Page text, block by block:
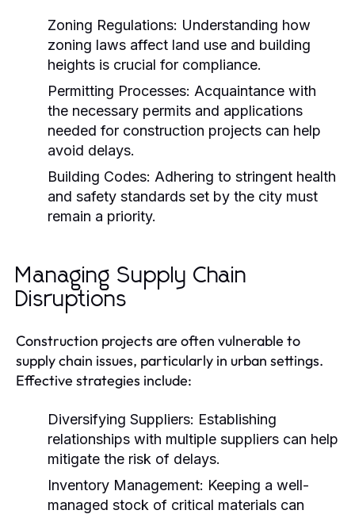
Zoning Regulations: Understanding how
zoning laws affect land use and building
heights is crucial for compliance.
Permitting Processes: Acquaintance with
the necessary permits and applications
needed for construction projects can help
avoid delays.
Building Codes: Adhering to stringent health
and safety standards set by the city must
remain a priority.
Managing Supply Chain
Disruptions
Construction projects are often vulnerable to
supply chain issues, particularly in urban settings.
Effective strategies include:
Diversifying Suppliers: Establishing
relationships with multiple suppliers can help
mitigate the risk of delays.
Inventory Management: Keeping a well-
managed stock of critical materials can